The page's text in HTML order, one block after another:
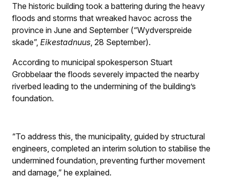
The historic building took a battering during the heavy
floods and storms that wreaked havoc across the
province in June and September (“Wydverspreide
skade”, Eikestadnuus , 28 September).
According to municipal spokesperson Stuart
Grobbelaar the floods severely impacted the nearby
riverbed leading to the undermining of the building’s
foundation.
“To address this, the municipality, guided by structural
engineers, completed an interim solution to stabilise the
undermined foundation, preventing further movement
and damage,” he explained.